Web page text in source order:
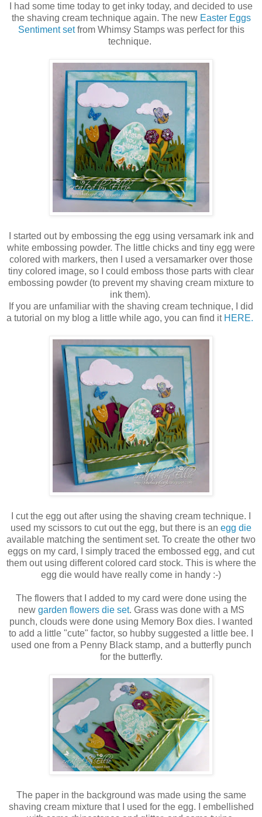
I had some time today to get inky today, and decided to use
the shaving cream technique again. The new Easter Eggs
Sentiment setfrom Whimsy Stamps was perfect for this
technique.
I started out by embossing the egg using versamark ink and
white embossing powder. The little chicks and tiny egg were
colored with markers, then I used a versamarker over those
tiny colored image, so I could emboss those parts with clear
embossing powder (to prevent my shaving cream mixture to
ink them).
If you are unfamiliar with the shaving cream technique, I did
a tutorial on my blog a little while ago, you can find it HERE.
I cut the egg out after using the shaving cream technique. I
used my scissors to cut out the egg, but there is an egg die
available matching the sentiment set. To create the other two
eggs on my card, I simply traced the embossed egg, and cut
them out using different colored card stock. This is where the
egg die would have really come in handy :-)
The flowers that I added to my card were done using the
new garden flowers die set. Grass was done with a MS
punch, clouds were done using Memory Box dies. I wanted
to add a little "cute" factor, so hubby suggested a little bee. I
used one from a Penny Black stamp, and a butterfly punch
for the butterfly.
The paper in the background was made using the same
shaving cream mixture that I used for the egg. I embellished